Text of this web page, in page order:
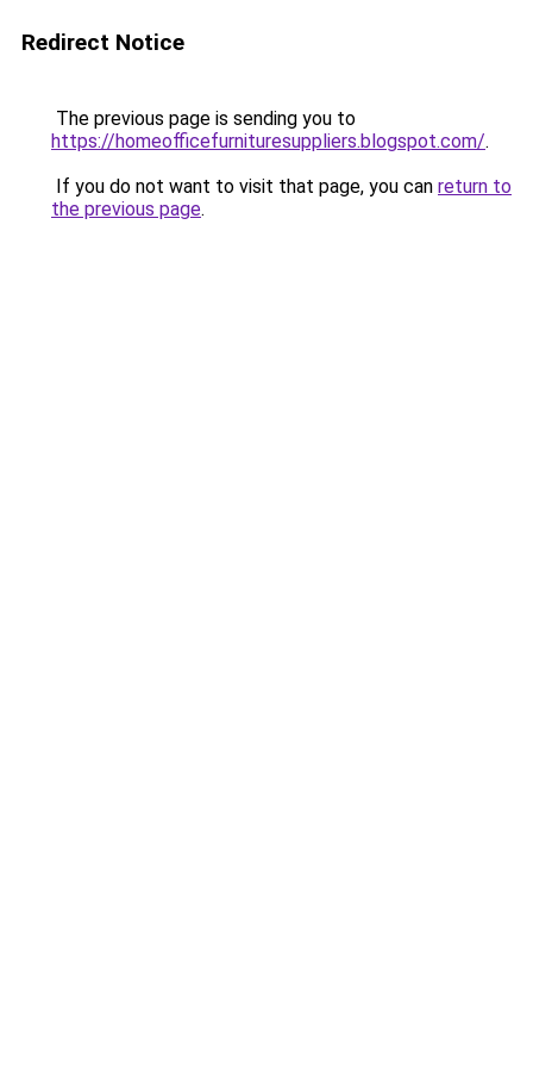
Redirect Notice
The previous page is sending you to
https://homeofficefurnituresuppliers.blogspot.com/.
If you do not want to visit that page, you can return to
the previous page.